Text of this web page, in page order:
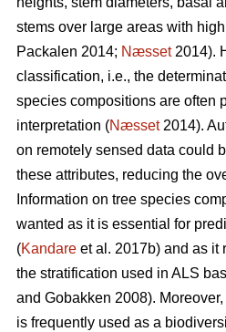
stems over large areas with
Packalen 2014; Næsset2014).
classification, i.e., the
species compositions are often
interpretation (Næsset2014).
on remotely sensed data could
these attributes, reducing the
Information on tree species
wanted as it is essential for
(Kandare et al. 2017b) and as it
the stratification used in ALS
and Gobakken 2008).
is frequently used as a